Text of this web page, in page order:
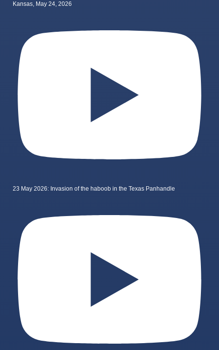
Kansas, May 24, 2026
23 May 2026: Invasion of the haboob in the Texas Panhandle